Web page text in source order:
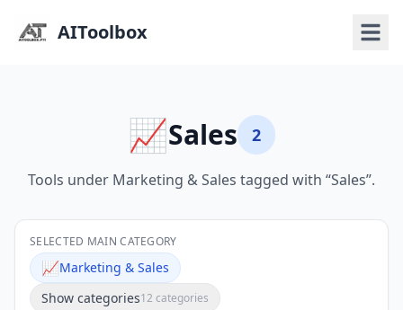
AIToolbox
📈Sales 2
Tools under Marketing & Sales tagged with “Sales”.
SELECTED MAIN CATEGORY
📈Marketing & Sales
Show categories12 categories